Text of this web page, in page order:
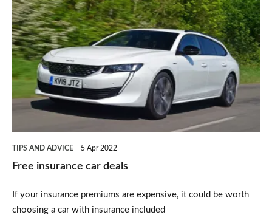
insurance
car
deals
TIPS AND ADVICE 5 Apr 2022
Free insurance car deals
If your insurance premiums are expensive, it could be worth
choosing a car with insurance included